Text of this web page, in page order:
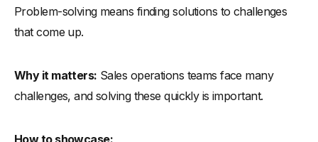
Problem-solving means finding solutions to challenges
that come up.
Why it matters: Sales operations teams face many
challenges, and solving these quickly is important.
How to showcase: